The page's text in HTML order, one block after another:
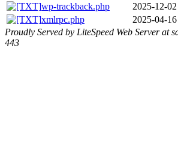
wp-trackback.php
2025-12-02
xmlrpc.php
2025-04-
Proudly Served by LiteSpeed Web Server at
443